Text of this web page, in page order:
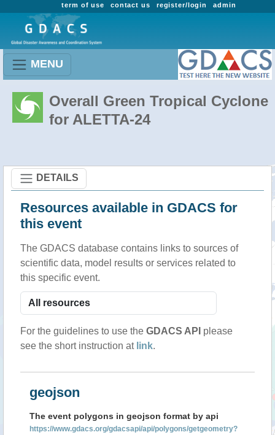
admin
register/login
contact us
term of use
MENU
Overall Green Tropical Cyclone
for ALETTA-24
DETAILS
Resources available in GDACS for
this event
The GDACS database contains links to sources of
scientific data, model results or services related to
this specific event.
For the guidelines to use the GDACS API please
see the short instruction at link.
geojson
The event polygons in geojson format by api
https://www.gdacs.org/gdacsapi/api/polygons/getgeometry?